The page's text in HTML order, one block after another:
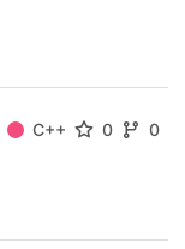
C++ 0
0